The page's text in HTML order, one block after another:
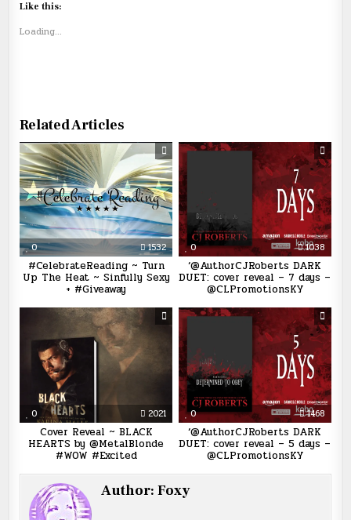
Like this:
Loading...
Related Articles
0 1532
#CelebrateReading ~ Turn
Up The Heat ~ Sinfully Sexy
+ #Giveaway
0 1038
‘@AuthorCJRoberts DARK
DUET: cover reveal – 7 days –
@CLPromotionsKY
0 2021
Cover Reveal ~ BLACK
HEARTS by @MetalBlonde
#WOW #Excited
0 1468
‘@AuthorCJRoberts DARK
DUET: cover reveal – 5 days –
@CLPromotionsKY
Author:Foxy